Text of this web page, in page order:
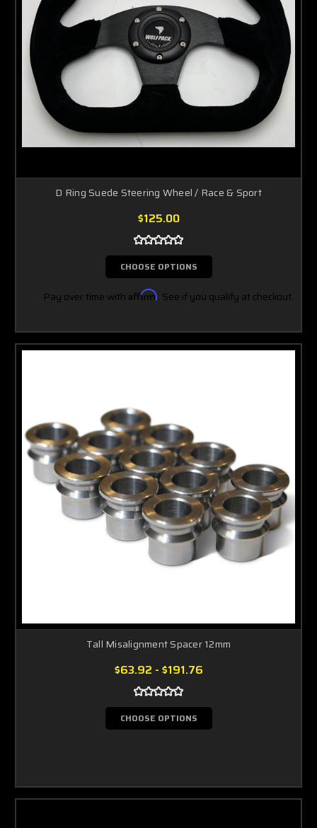
D Ring Suede Steering Wheel / Race & Sport
$125.00
CHOOSE OPTIONS
Pay over time with Affirm. See if you qualify at checkout.
Tall Misalignment Spacer 12mm
$63.92 - $191.76
CHOOSE OPTIONS